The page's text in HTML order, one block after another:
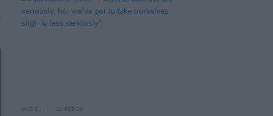
MUSIC 20 FEB 26